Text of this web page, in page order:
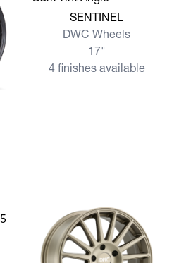
View more SENTINEL
SENTINEL
DWC Wheels
17"
4 finishes available